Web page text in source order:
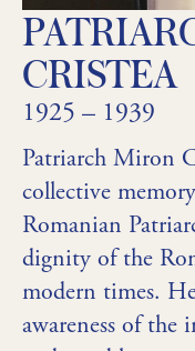
CRISTEA
1925 – 1939
Patriarch Miron
collective
Romanian
dignity of the
modern times.
awareness of